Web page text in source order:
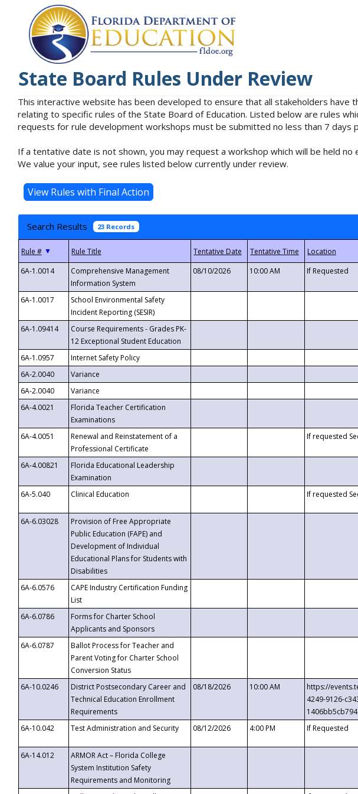
State Board Rules Under Review
This interactive website has been developed to ensure that all stakeholders
relating to specific rules of the State Board of Education. Listed below are rules
requests for rule development workshops must be submitted no less than 7
If a tentative date is not shown, you may request a workshop which will be held
We value your input, see rules listed below currently under review.
Search Results 23 Records
▼
6A-1.0014
Comprehensive Management
Information System
08/10/2026 10:00 AM If Requested
6A-1.0017
School Environmental Safety
Incident Reporting (SESIR)
6A-1.09414
Course Requirements - Grades PK-
12 Exceptional Student Education
6A-1.0957 Internet Safety Policy
6A-2.0040
Variance
6A-2.0040
Variance
6A-4.0021
Florida Teacher Certification
Examinations
6A-4.0051
Renewal and Reinstatement of a
Professional Certificate
If requested
6A-4.00821
Florida Educational Leadership
Examination
6A-5.040
Clinical Education If requested
6A-6.03028
Provision of Free Appropriate
Public Education (FAPE) and
Development of Individual
Educational Plans for Students with
Disabilities
6A-6.0576
CAPE Industry Certification Funding
List
6A-6.0786
Forms for Charter School
Applicants and Sponsors
6A-6.0787
Ballot Process for Teacher and
Parent Voting for Charter School
Conversion Status
6A-10.0246
District Postsecondary Career and
Technical Education Enrollment
Requirements
08/18/2026 10:00 AM
https://
4249-9126-
6A-10.042
Test Administration and Security 08/12/2026 4:00 PM If Requested
6A-14.012
ARMOR Act – Florida College
System Institution Safety
Requirements and Monitoring